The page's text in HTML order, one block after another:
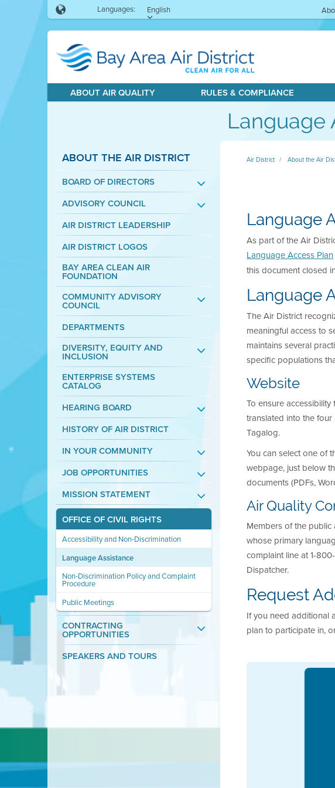
Languages: English
ABOUT AIR QUALITY RULES & COMPLIANCE
Language
ABOUT THE AIR DISTRICT
BOARD OF DIRECTORS
ADVISORY COUNCIL
AIR DISTRICT LEADERSHIP
AIR DISTRICT LOGOS
BAY AREA CLEAN AIR
FOUNDATION
COMMUNITY ADVISORY
COUNCIL
DEPARTMENTS
DIVERSITY, EQUITY AND
INCLUSION
ENTERPRISE SYSTEMS
CATALOG
HEARING BOARD
HISTORY OF AIR DISTRICT
IN YOUR COMMUNITY
JOB OPPORTUNITIES
MISSION STATEMENT
OFFICE OF CIVIL RIGHTS
Accessibility and Non-Discrimination
Language Assistance
Non-Discrimination Policy and Complaint
Procedure
Public Meetings
CONTRACTING
OPPORTUNITIES
SPEAKERS AND TOURS
Air District About the Air
Language
As part of the Air
Language Access Plan
this document closed
Language
The Air District
meaningful access to
maintains several
specific populations
Website
To ensure
translated into the four
Tagalog.
You can select one of
webpage, just below
documents (PDFs,
Air Quality
Members of the
whose primary
complaint line at 1-
Dispatcher.
Request
If you need additional
plan to participate in,